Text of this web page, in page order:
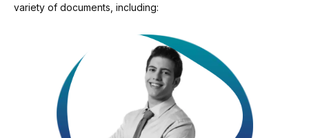
variety of documents, including: